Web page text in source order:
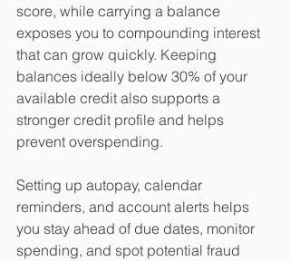
score, while carrying a balance
exposes you to compounding interest
that can grow quickly. Keeping
balances ideally below 30% of your
available credit also supports a
stronger credit profile and helps
prevent overspending.
​Setting up autopay, calendar
reminders, and account alerts helps
you stay ahead of due dates, monitor
spending, and spot potential fraud